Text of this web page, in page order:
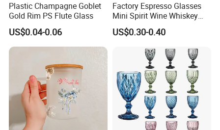
Plastic Champagne Goblet
Gold Rim PS Flute Glass
US$0.04-0.06
Factory Espresso Glasses
Mini Spirit Wine Whiskey
Cup Round 1oz Empty Shot
Glass Wholesale with
US$0.30-0.40